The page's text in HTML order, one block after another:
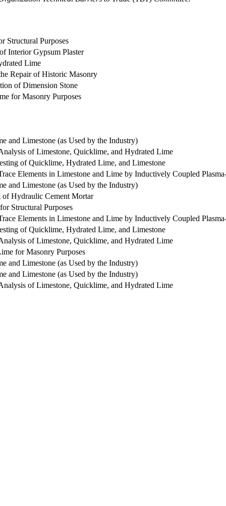
Structural Purposes
Interior Gypsum Plaster
Lime
Repair of Historic Masonry
of Dimension Stone
for Masonry Purposes
and Limestone (as Used by the Industry)
of Limestone, Quicklime, and Hydrated Lime
of Quicklime, Hydrated Lime, and Limestone
Elements in Limestone and Lime by Inductively Coupled
and Limestone (as Used by the Industry)
of Hydraulic Cement Mortar
Structural Purposes
Elements in Limestone and Lime by Inductively Coupled
of Quicklime, Hydrated Lime, and Limestone
of Limestone, Quicklime, and Hydrated Lime
for Masonry Purposes
and Limestone (as Used by the Industry)
and Limestone (as Used by the Industry)
of Limestone, Quicklime, and Hydrated Lime